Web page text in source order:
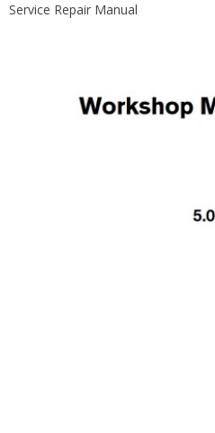
Service Repair Manual